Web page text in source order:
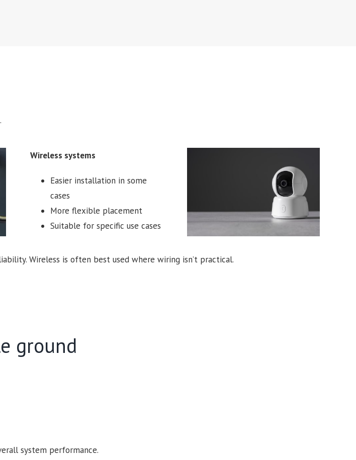
Wireless systems
Easier installation in some
cases
More flexible placement
Suitable for specific use cases
Wireless is often best used where wiring isn’t practical.
ground
system performance.